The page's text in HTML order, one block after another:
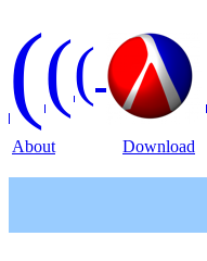
(((
About Download